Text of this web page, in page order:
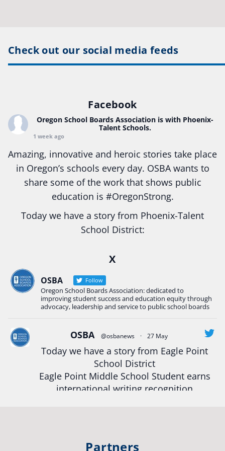
Check out our social media feeds
Facebook
Oregon School Boards Association is with Phoenix-
Talent Schools.
1 week ago
Amazing, innovative and heroic stories take place
in Oregon’s schools every day. OSBA wants to
share some of the work that shows public
education is #OregonStrong.
Today we have a story from Phoenix-Talent
School District:
Construction Science students
Read more:tinyurl.com/uszmwfbz
#OregonStrong#Oregon #publiceducation
#StudentSuccess #EducationMat ...See More
Photo
View on Facebook · Share
Oregon School Boards Association
X
OSBA Follow
Oregon School Boards Association: dedicated to
improving student success and education equity through
advocacy, leadership and service to public school boards
OSBA @osbanews · 27 May
Today we have a story from Eagle Point
School District
Eagle Point Middle School Student earns
international writing recognition
Partners